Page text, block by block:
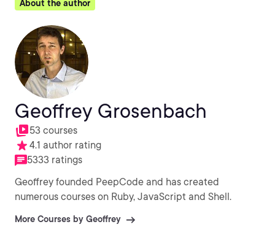
About the author
Geoffrey Grosenbach
53 courses
4.1 author rating
5333 ratings
Geoffrey founded PeepCode and has created
numerous courses on Ruby, JavaScript and Shell.
More Courses by Geoffrey